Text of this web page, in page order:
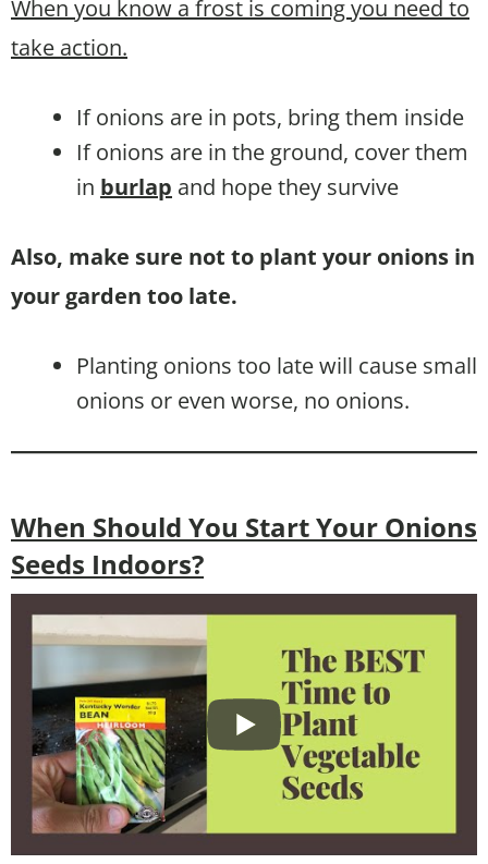
When you know a frost is coming you need to
take action.
If onions are in pots, bring them inside
If onions are in the ground, cover them
in burlap and hope they survive
Also, make sure not to plant your onions in
your garden too late.
Planting onions too late will cause small
onions or even worse, no onions.
When Should You Start Your Onions
Seeds Indoors?